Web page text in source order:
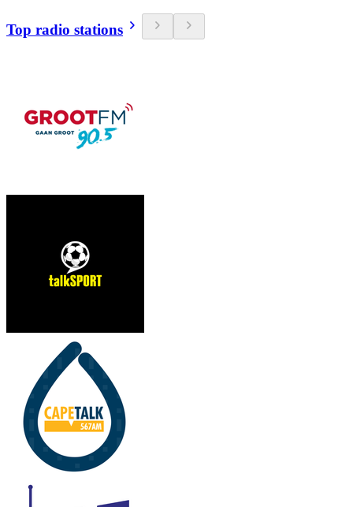
Top radio stations